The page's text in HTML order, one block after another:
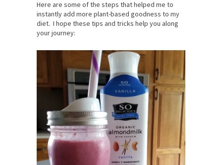
Here are some of the steps that helped me to
instantly add more plant-based goodness to my
diet. I hope these tips and tricks help you along
your journey: